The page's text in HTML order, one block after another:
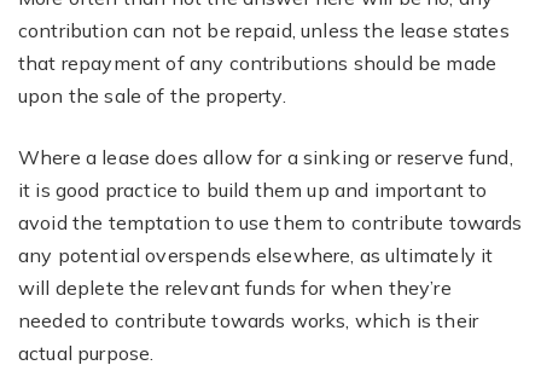
contribution can not be repaid, unless the lease states
that repayment of any contributions should be made
upon the sale of the property.
Where a lease does allow for a sinking or reserve fund,
it is good practice to build them up and important to
avoid the temptation to use them to contribute towards
any potential overspends elsewhere, as ultimately it
will deplete the relevant funds for when they’re
needed to contribute towards works, which is their
actual purpose.